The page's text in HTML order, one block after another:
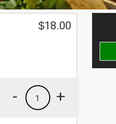
$18.00
+
1
-